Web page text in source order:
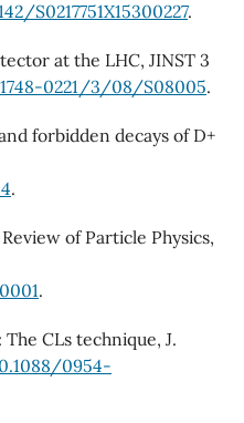
S0217751X15300227.
at the LHC, JINST 3
0221/3/08/S08005.
forbidden decays of D+
.
of Particle Physics,
.
CLs technique, J.
0954-